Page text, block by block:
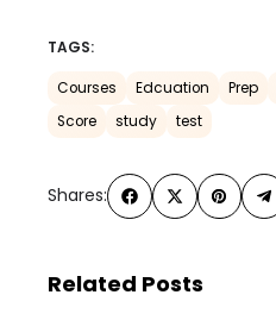
TAGS:
Courses Edcuation Prep
Score
study test
Shares:
Related Posts